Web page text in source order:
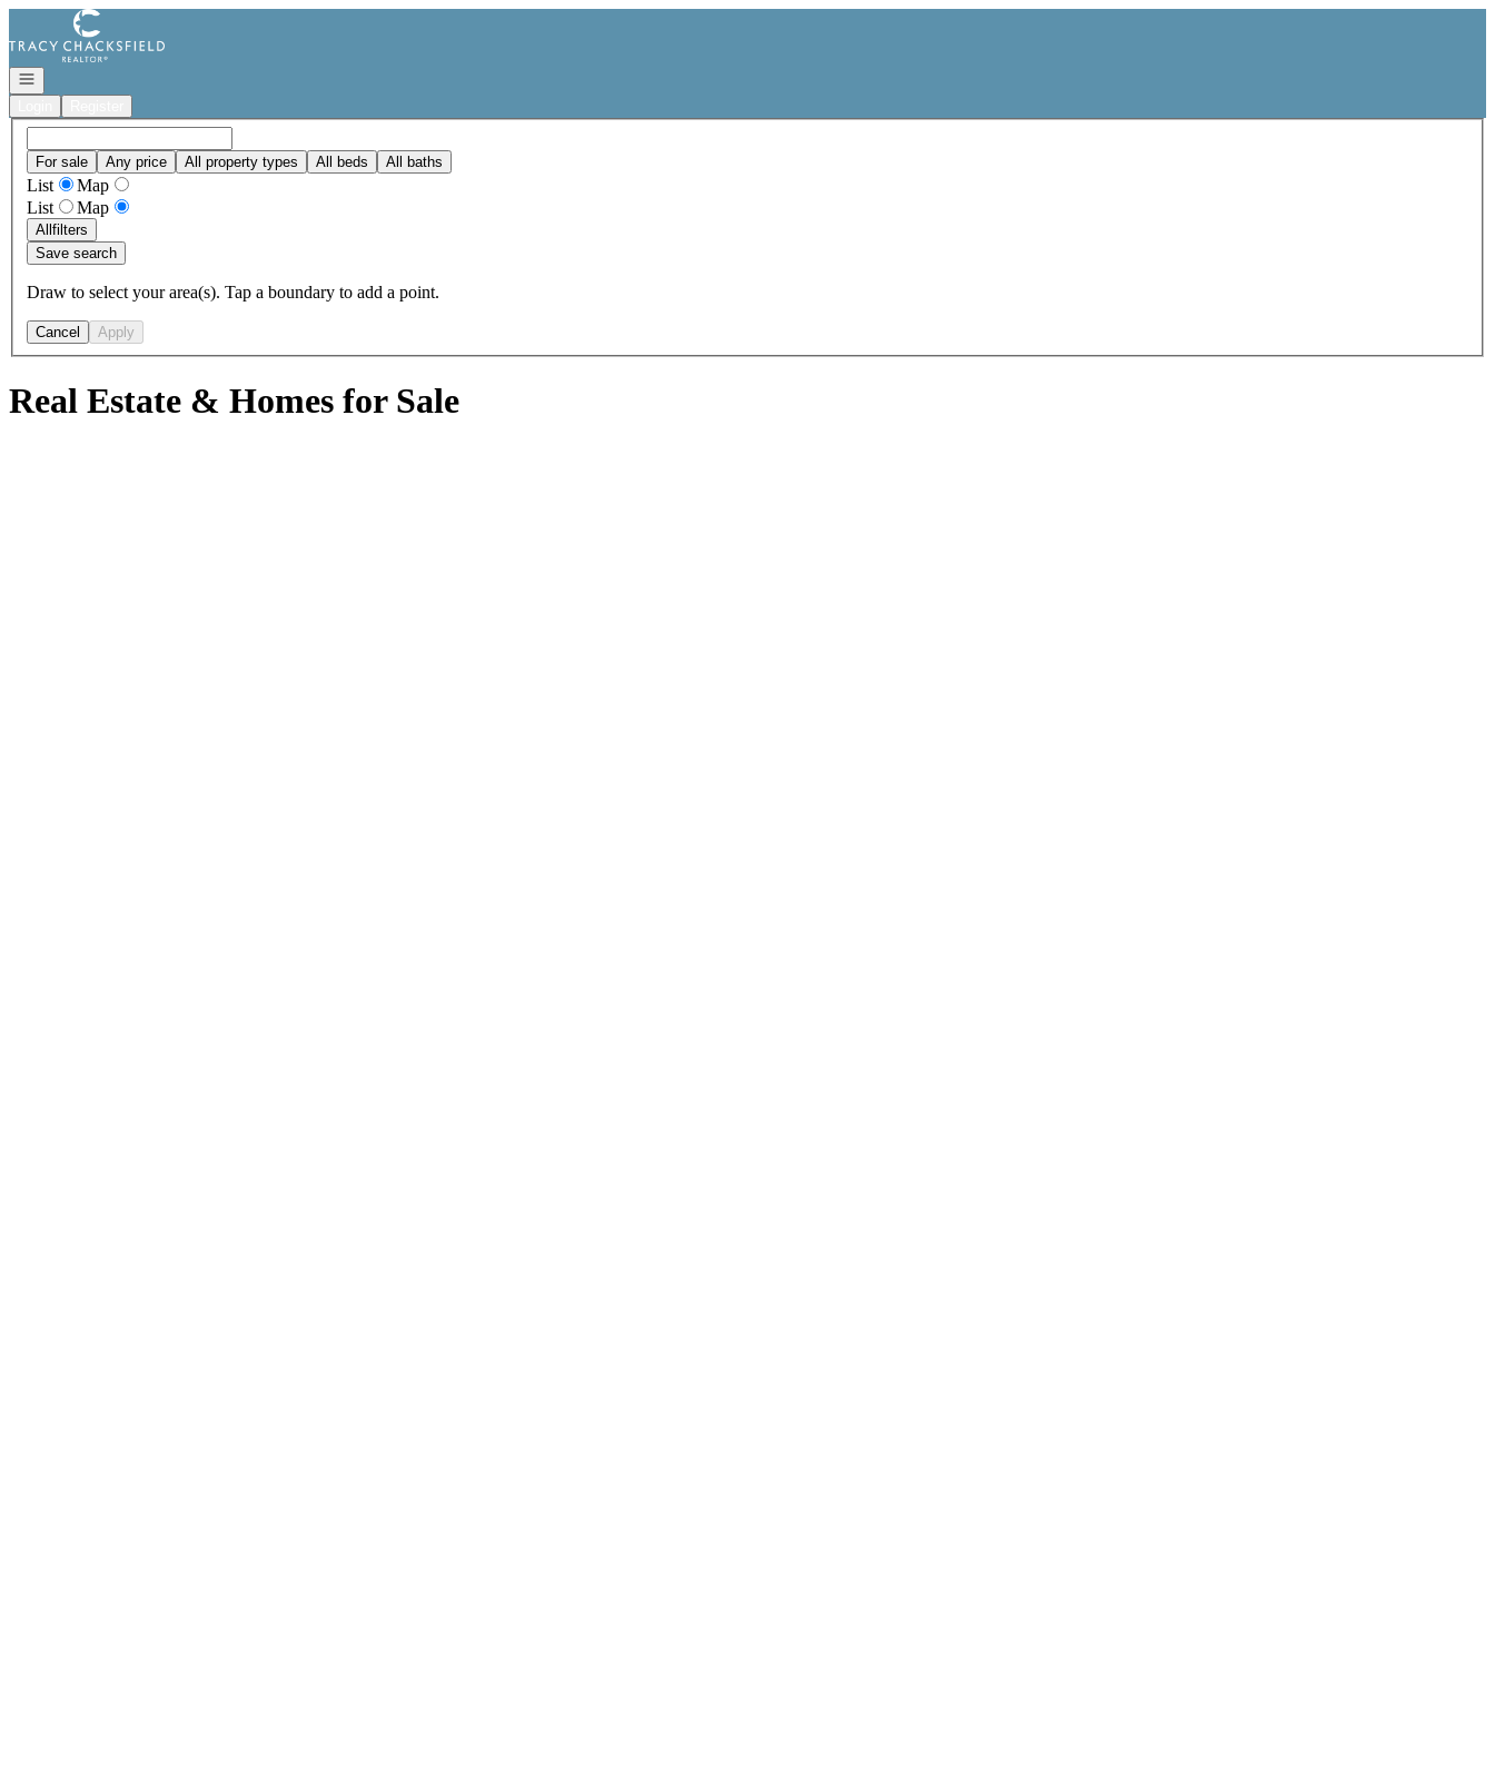
Go to: Homepage
Open navigation
For sale Any price All property types All beds All baths
List
Map
List
Map
Allfilters
Save search
Draw to select your area(s). Tap a boundary to add a point.
Cancel Apply
Real Estate & Homes for Sale